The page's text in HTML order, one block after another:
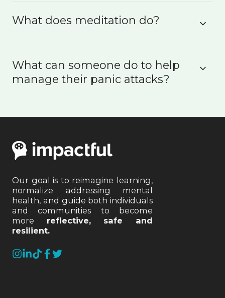
What does meditation do?
What can someone do to help
manage their panic attacks?
Our goal is to reimagine learning,
normalize addressing mental
health, and guide both individuals
and communities to become
more reflective, safe and
resilient.